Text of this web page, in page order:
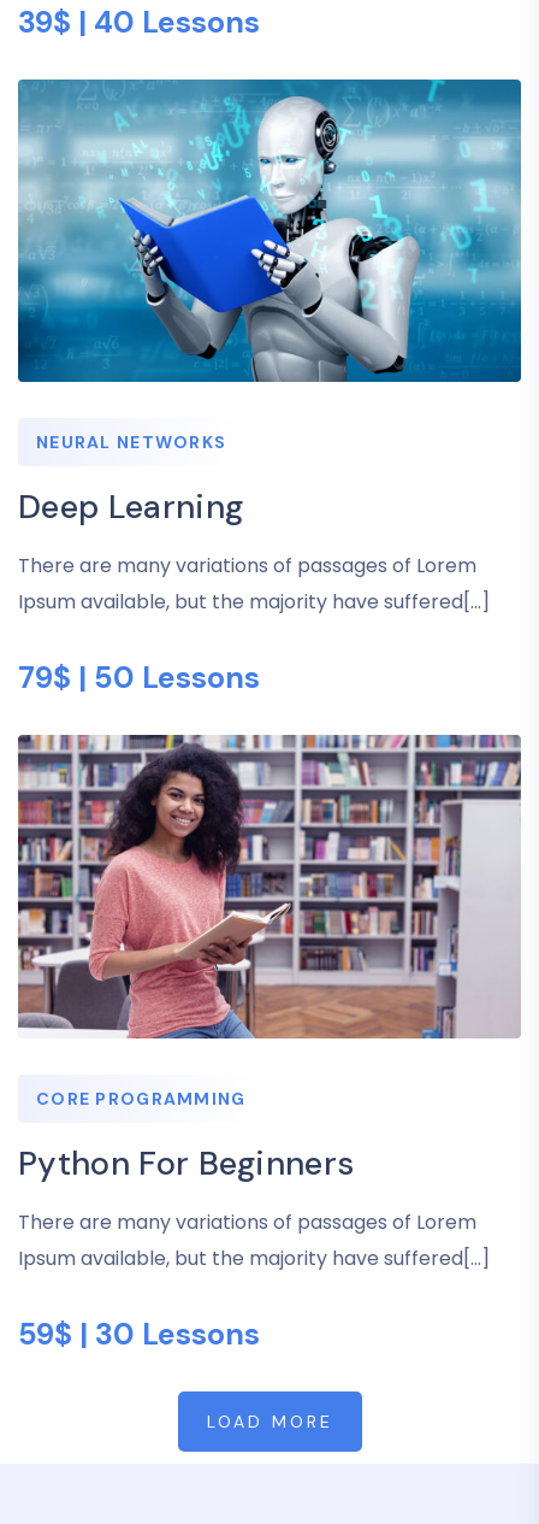
39$ | 40 Lessons
NEURAL NETWORKS
Deep Learning
There are many variations of passages of Lorem
Ipsum available, but the majority have suffered[...]
79$ | 50 Lessons
CORE PROGRAMMING
Python For Beginners
There are many variations of passages of Lorem
Ipsum available, but the majority have suffered[...]
59$ | 30 Lessons
LOAD MORE